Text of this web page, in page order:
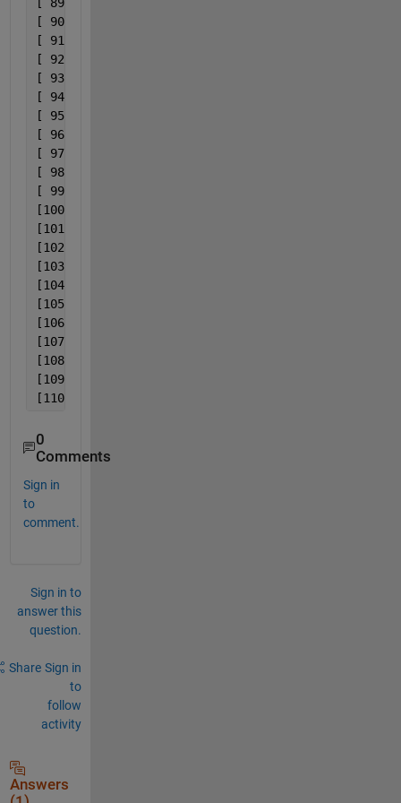
[ 90] 0x00000000173aa284
[ 91] 0x00000000fd02648e
[ 92] 0x00000000fd026303
[ 93] 0x00000000173f0d2b
[ 94] 0x00000000fd004b77
[ 95] 0x00000000fd004bc9
[ 96] 0x00000000fd004977
[ 97] 0x00000000fcfde613
[ 98] 0x00000000fcfddd9f
[ 99] 0x00000000173ce4f3
[100] 0x00000000173ceaff
[101] 0x00000000173cd95c
[102] 0x000000001748e73c
[103] 0x00000000172bf951
[104] 0x00000000fa9e15e0
[105] 0x00000000fa9e22a0
[106] 0x00000000fa9e24cc
[107] 0x0000000140007016
[108] 0x0000000140007eeb
[109] 0x00007ff973c97bd4
[110] 0x00007ff9743ace51
0
Comments
Sign in
to
comment.
Sign in to
answer this
question.
Share Sign in
to
follow
activity
Answers